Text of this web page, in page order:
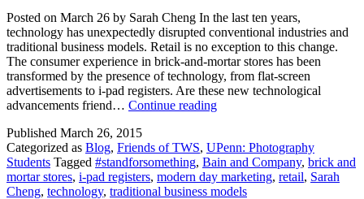
Posted on March 26 by Sarah Cheng In the last ten years,
technology has unexpectedly disrupted conventional industries and
traditional business models. Retail is no exception to this change.
The consumer experience in brick-and-mortar stores has been
transformed by the presence of technology, from flat-screen
advertisements to i-pad registers. Are these new technological
advancements friend… Continue readingSarah
Published March 26, 2015
Categorized as Blog, Friends of TWS, UPenn: Photography
Students Tagged #standforsomething, Bain and Company, brick and
mortar stores, i-pad registers, modern day marketing, retail, Sarah
Cheng, technology, traditional business models